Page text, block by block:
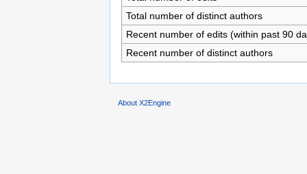
Total number of distinct authors
Recent number of edits (within past 90
Recent number of distinct authors
About X2Engine